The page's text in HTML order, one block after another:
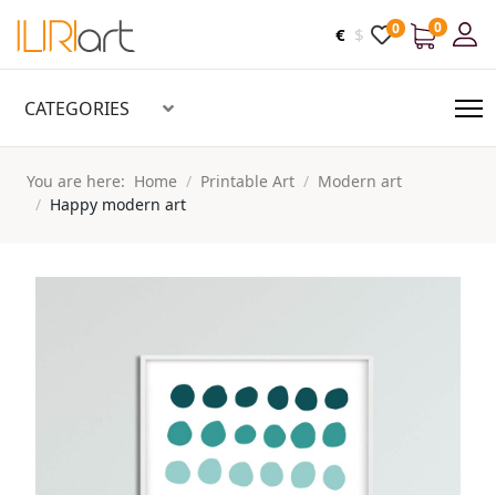
€ $ 0 0
CATEGORIES
You are here: Home Printable Art
Modern art
Happy modern art